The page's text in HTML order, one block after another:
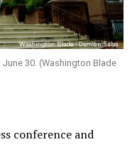
30. (Washington Blade
conference and